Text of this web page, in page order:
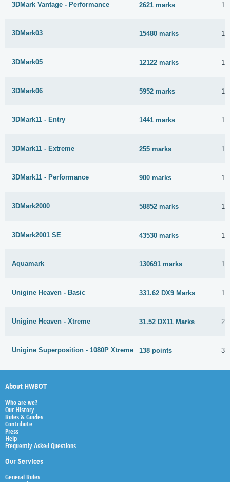
3DMark Vantage - Performance 2621 marks
3DMark03 15480 marks
3DMark05 12122 marks
3DMark06 5952 marks
3DMark11 - Entry 1441 marks
3DMark11 - Extreme 255 marks
3DMark11 - Performance 900 marks
3DMark2000 58852 marks
3DMark2001 SE 43530 marks
Aquamark 130691 marks
Unigine Heaven - Basic 331.62 DX9 Marks
Unigine Heaven - Xtreme 31.52 DX11 Marks
Unigine Superposition - 1080P Xtreme 138 points 3
About HWBOT
Who are we?
Our History
Rules & Guides
Contribute
Press
Help
Frequently Asked Questions
Our Services
General Rules